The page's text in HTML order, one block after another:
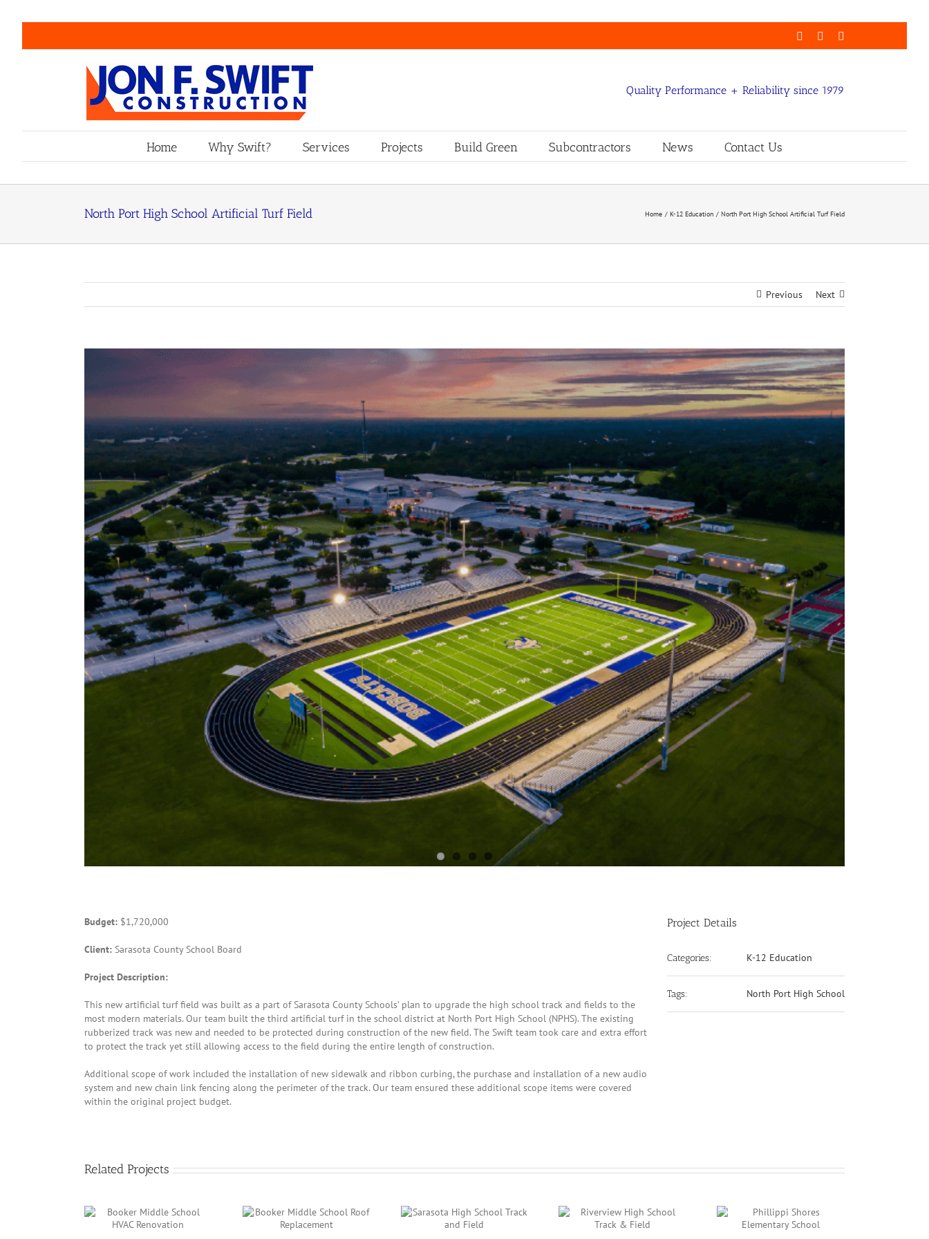
FacebookLinkedIn
Quality Performance + Reliability since 1979
Home Why Swift? Services Projects Build Green Subcontractors News Contact Us
North Port High School Artificial Turf Field Home K-12 Education North Port High School Artificial Turf Field
Previous Next
Budget: $1,720,000
Client: Sarasota County School Board
Project Description:
This new artificial turf field was built as a part of Sarasota County Schools’ plan to upgrade the high school track and fields to the
most modern materials. Our team built the third artificial turf in the school district at North Port High School (NPHS). The existing
rubberized track was new and needed to be protected during construction of the new field. The Swift team took care and extra effort
to protect the track yet still allowing access to the field during the entire length of construction.
Additional scope of work included the installation of new sidewalk and ribbon curbing, the purchase and installation of a new audio
system and new chain link fencing along the perimeter of the track. Our team ensured these additional scope items were covered
within the original project budget.
Project Details
Categories: K-12 Education
Tags: North Port High School
Related Projects
Booker Middle School
Sarasota High School
Riverview High School
Phillippi Shores
Booker Middle School